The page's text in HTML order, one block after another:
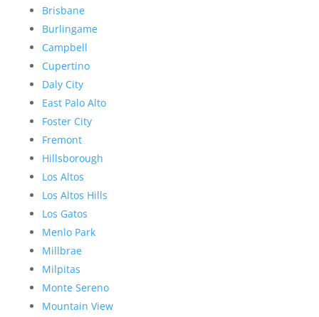
Brisbane
Burlingame
Campbell
Cupertino
Daly City
East Palo Alto
Foster City
Fremont
Hillsborough
Los Altos
Los Altos Hills
Los Gatos
Menlo Park
Millbrae
Milpitas
Monte Sereno
Mountain View